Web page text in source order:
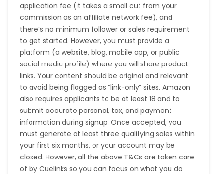
application fee (it takes a small cut from your
commission as an affiliate network fee), and
there’s no minimum follower or sales requirement
to get started. However, you must provide a
platform (a website, blog, mobile app, or public
social media profile) where you will share product
links. Your content should be original and relevant
to avoid being flagged as “link-only” sites. Amazon
also requires applicants to be at least 18 and to
submit accurate personal, tax, and payment
information during signup. Once accepted, you
must generate at least three qualifying sales within
your first six months, or your account may be
closed. However, all the above T&Cs are taken care
of by Cuelinks so you can focus on what you do